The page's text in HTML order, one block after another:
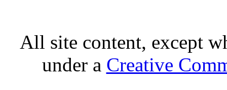
All site content, except
under a Creative